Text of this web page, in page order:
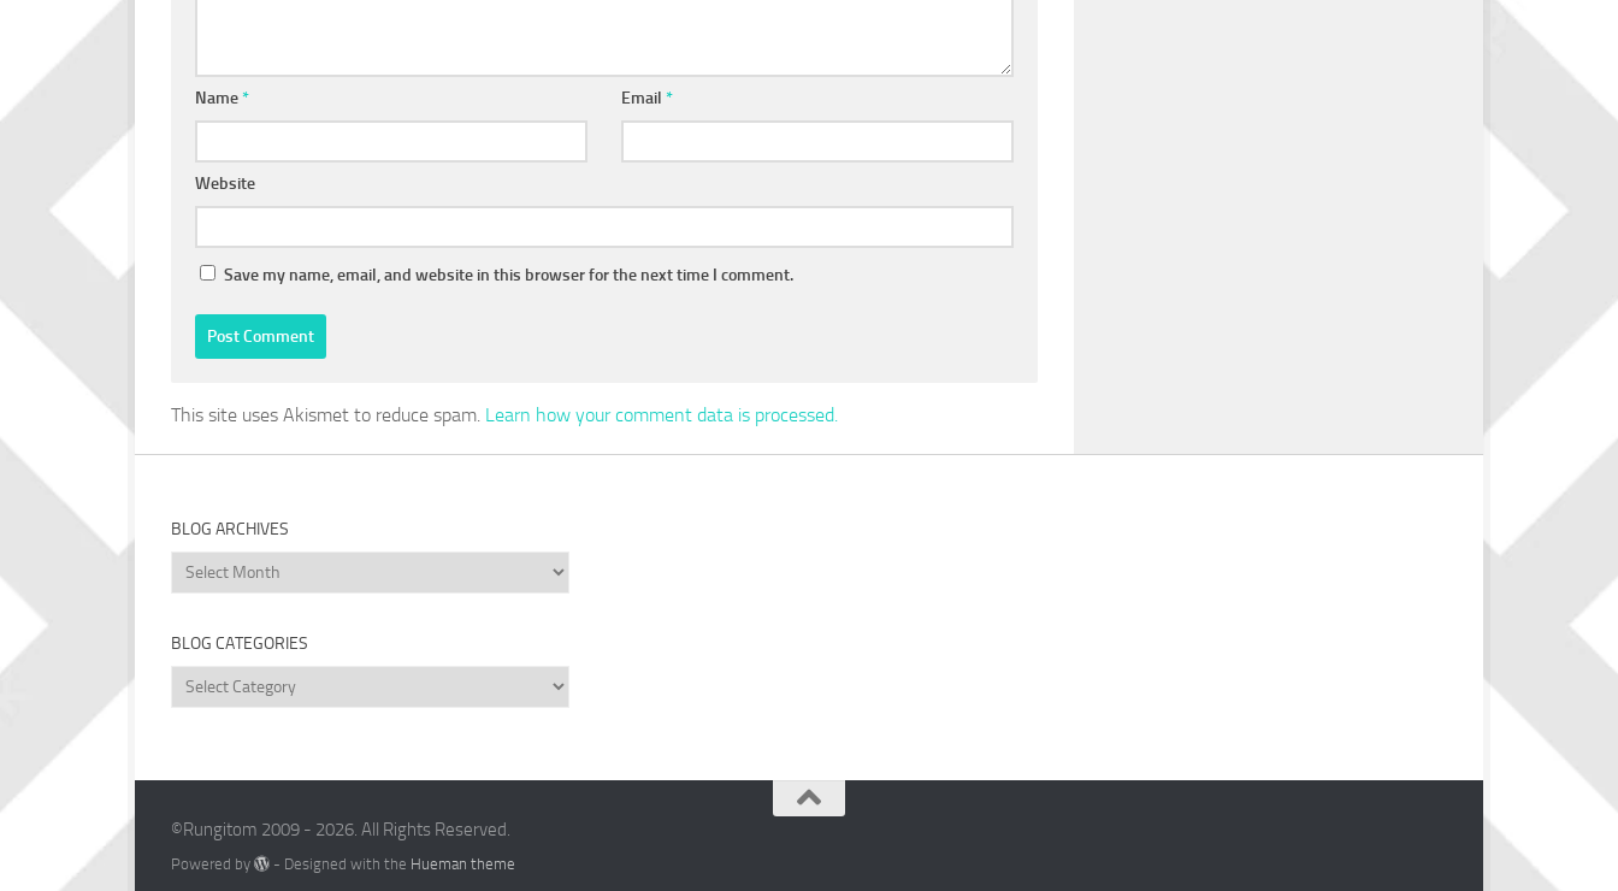
Name* Email *
Website
Save my name, email, and website in this browser for the next time I comment.
This site uses Akismet to reduce spam. Learn how your comment data is processed.
BLOG ARCHIVES
Blog
Archives
BLOG CATEGORIES
Blog
Categories
©Rungitom 2009 - 2026. All Rights Reserved.
Powered by - Designed with the Hueman theme